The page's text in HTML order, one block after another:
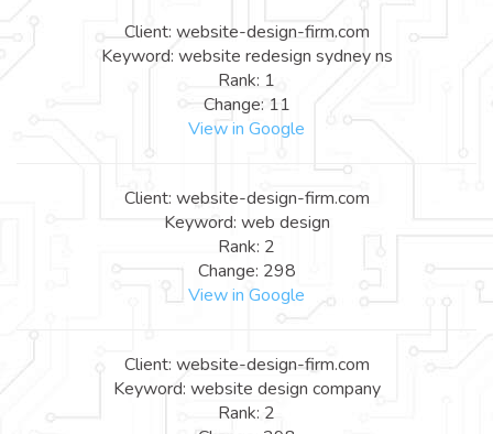
Client: website-design-firm.com
Keyword: website redesign sydney ns
Rank: 1
Change: 11
View in Google
Client: website-design-firm.com
Keyword: web design
Rank: 2
Change: 298
View in Google
Client: website-design-firm.com
Keyword: website design company
Rank: 2